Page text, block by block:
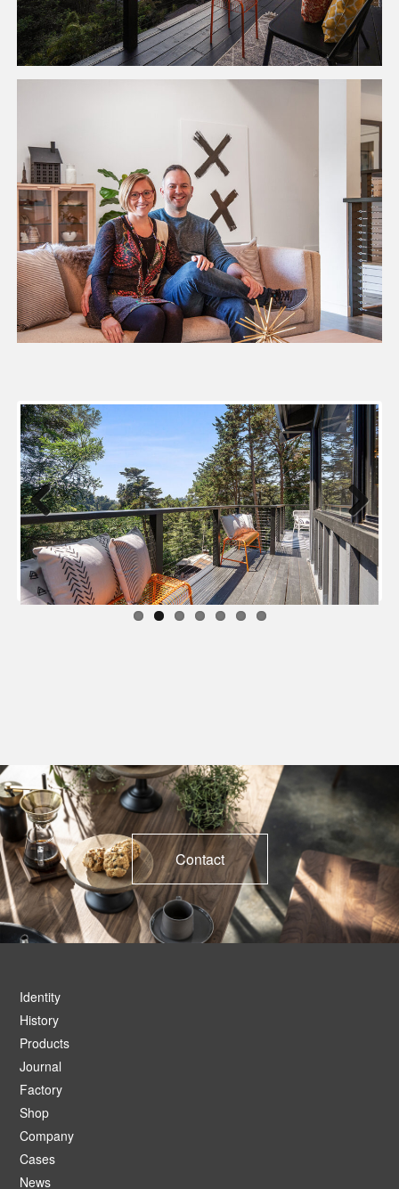
Previous Next
Contact
Identity
History
Products
Journal
Factory
Shop
Company
Cases
News